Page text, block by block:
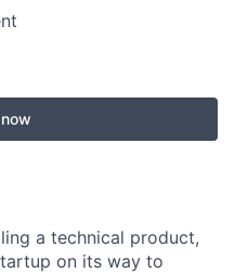
a technical product,
on its way to